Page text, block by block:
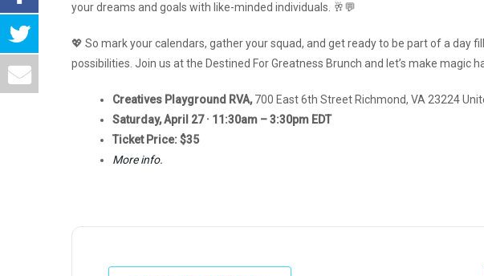
your dreams and goals with like-minded individuals. 🥂💬
💖 So mark your calendars, gather your squad, and get ready to be part of a day
possibilities. Join us at the Destined For Greatness Brunch and let’s make magic
Creatives Playground RVA,700 East 6th Street Richmond, VA 23224
Saturday, April 27 · 11:30am – 3:30pm EDT
Ticket Price: $35
More info.